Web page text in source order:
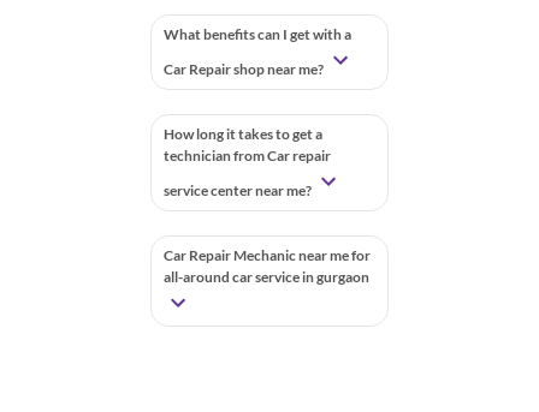
What benefits can I get with a
Car Repair shop near me?
How long it takes to get a
technician from Car repair
service center near me?
Car Repair Mechanic near me for
all-around car service in gurgaon